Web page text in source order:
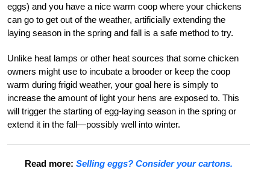
eggs) and you have a nice warm coop where your chickens
can go to get out of the weather, artificially extending the
laying season in the spring and fall is a safe method to try.
Unlike heat lamps or other heat sources that some chicken
owners might use to incubate a brooder or keep the coop
warm during frigid weather, your goal here is simply to
increase the amount of light your hens are exposed to. This
will trigger the starting of egg-laying season in the spring or
extend it in the fall—possibly well into winter.
Read more: Selling eggs? Consider your cartons.